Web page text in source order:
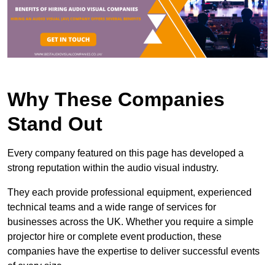
Why These Companies
Stand Out
Every company featured on this page has developed a
strong reputation within the audio visual industry.
They each provide professional equipment, experienced
technical teams and a wide range of services for
businesses across the UK. Whether you require a simple
projector hire or complete event production, these
companies have the expertise to deliver successful events